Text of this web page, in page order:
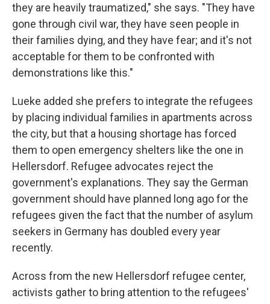
they are heavily traumatized," she says. "They have
gone through civil war, they have seen people in
their families dying, and they have fear; and it's not
acceptable for them to be confronted with
demonstrations like this."
Lueke added she prefers to integrate the refugees
by placing individual families in apartments across
the city, but that a housing shortage has forced
them to open emergency shelters like the one in
Hellersdorf. Refugee advocates reject the
government's explanations. They say the German
government should have planned long ago for the
refugees given the fact that the number of asylum
seekers in Germany has doubled every year
recently.
Across from the new Hellersdorf refugee center,
activists gather to bring attention to the refugees'